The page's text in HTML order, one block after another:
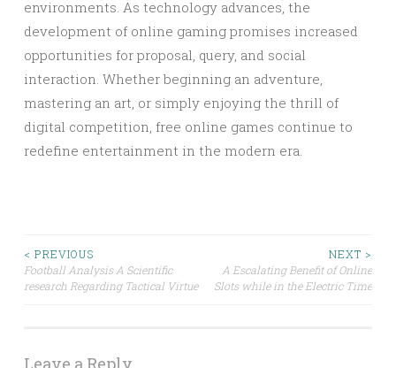
environments. As technology advances, the
development of online gaming promises increased
opportunities for proposal, query, and social
interaction. Whether beginning an adventure,
mastering an art, or simply enjoying the thrill of
digital competition, free online games continue to
redefine entertainment in the modern era.
Post
navigation
< PREVIOUS
Football Analysis A Scientific
research Regarding Tactical Virtue
NEXT >
A Escalating Benefit of Online
Slots while in the Electric Time
Leave a Reply